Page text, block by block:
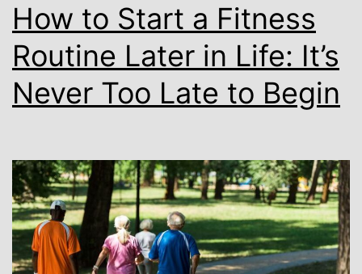
How to Start a Fitness
Routine Later in Life: It’s
Never Too Late to Begin